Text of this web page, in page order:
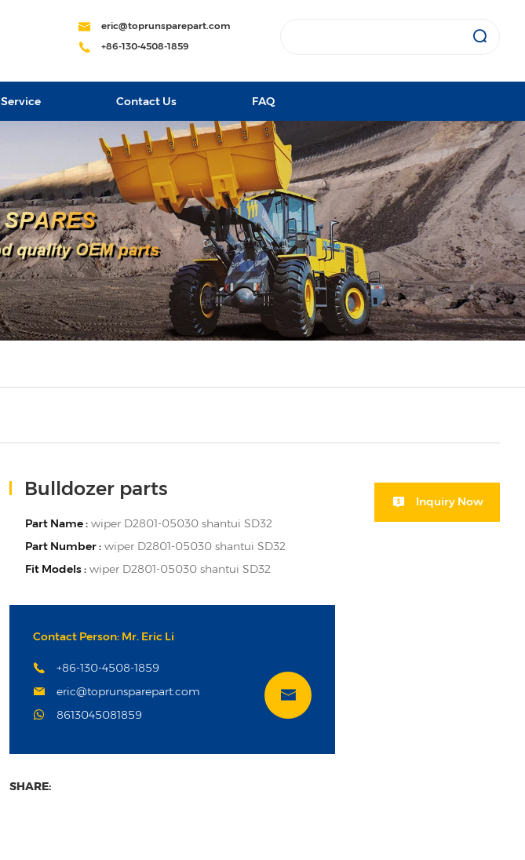
eric@toprunsparepart.com
+86-130-4508-1859
Service Contact Us FAQ
Bulldozer parts
Part Name : wiper D2801-05030 shantui SD32
Part Number : wiper D2801-05030 shantui SD32
Fit Models : wiper D2801-05030 shantui SD32
Contact Person: Mr. Eric Li
+86-130-4508-1859
eric@toprunsparepart.com
8613045081859
Inquiry Now
SHARE: